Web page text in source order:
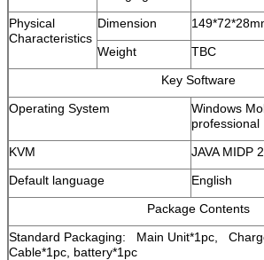
Physical
Characteristics
Dimension
Weight
TBC
Key Software
Operating System
Windows
KVM
JAVA MIDP
Default language
English
Package Contents
Standard Packaging: Main Unit*1pc,
Cable*1pc, battery*1pc